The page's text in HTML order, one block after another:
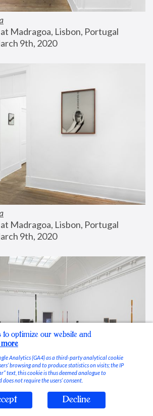
Madragoa, Lisbon, Portugal
9th, 2020
Madragoa, Lisbon, Portugal
9th, 2020
to optimize our website and
more
Analytics (GA4) as a third-party analytical cookie
browsing and to produce statistics on visits; the IP
text, this cookie is thus deemed analogue to
not require the users’ consent.
Decline